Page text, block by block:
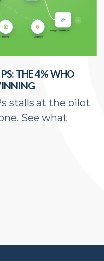
THE 4% WHO
stalls at the pilot
See what